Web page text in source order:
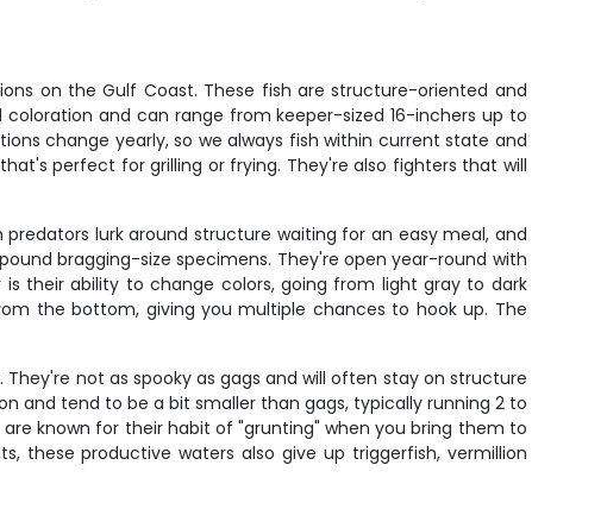
on the Gulf Coast. These fish are structure-oriented and
and can range from keeper-sized 16-inchers up to
change yearly, so we always fish within current state and
perfect for grilling or frying. They're also fighters that will
lurk around structure waiting for an easy meal, and
bragging-size specimens. They're open year-round with
their ability to change colors, going from light gray to dark
the bottom, giving you multiple chances to hook up. The
not as spooky as gags and will often stay on structure
and tend to be a bit smaller than gags, typically running 2 to
known for their habit of "grunting" when you bring them to
these productive waters also give up triggerfish, vermillion